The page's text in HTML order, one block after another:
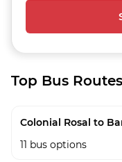
Top Bus
Colonial Rosal to
11 bus options